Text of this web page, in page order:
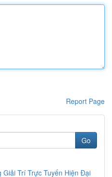
Report Page
Go
Giải Trí Trực Tuyến Hiện Đại